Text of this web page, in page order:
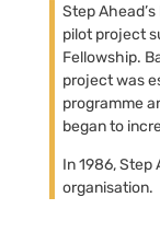
Step
pilot project
Fellowship.
project was
programme
began to
In 1986,
organisation.